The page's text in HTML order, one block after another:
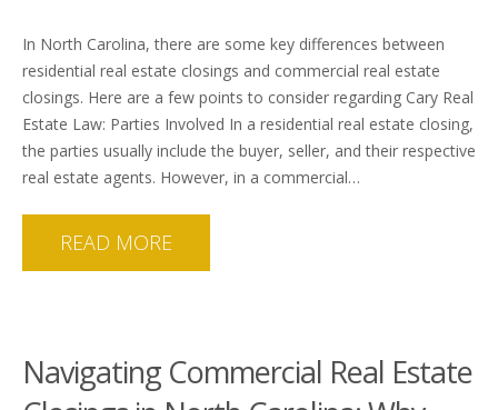
In North Carolina, there are some key differences between
residential real estate closings and commercial real estate
closings. Here are a few points to consider regarding Cary Real
Estate Law: Parties Involved In a residential real estate closing,
the parties usually include the buyer, seller, and their respective
real estate agents. However, in a commercial…
READ MORE
Navigating Commercial Real Estate